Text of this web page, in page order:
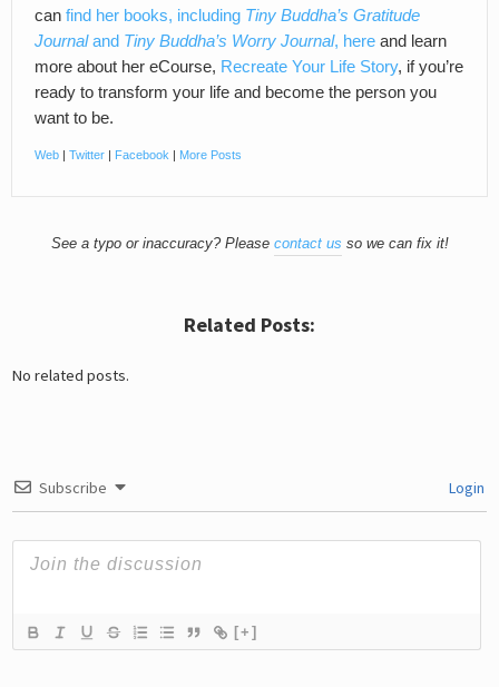
can find her books, including Tiny Buddha’s Gratitude
Journaland Tiny Buddha’s Worry Journal, here and learn
more about her eCourse, Recreate Your Life Story, if you’re
ready to transform your life and become the person you
want to be.
Web | Twitter | Facebook | More Posts
See a typo or inaccuracy? Please contact us so we can fix it!
Related Posts:
No related posts.
Subscribe Login
[+]